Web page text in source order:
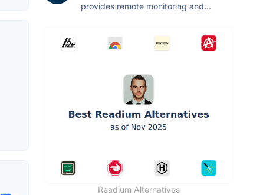
provides remote monitoring and...
Readium Alternatives